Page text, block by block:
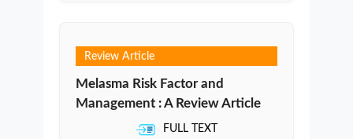
Review Article
Melasma Risk Factor and
Management : A Review Article
FULL TEXT